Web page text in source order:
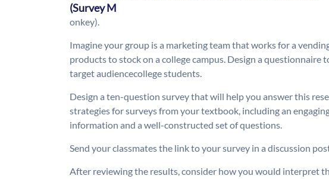
(Survey M
onkey).
Imagine your group is a marketing team that works for a
products to stock on a college campus. Design a
target audiencecollege students.
Design a ten-question survey that will help you answer this
strategies for surveys from your textbook, including an
information and a well-constructed set of questions.
Send your classmates the link to your survey in a discussion
After reviewing the results, consider how you would interpret